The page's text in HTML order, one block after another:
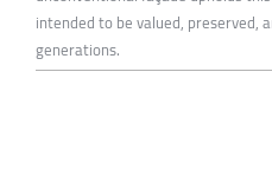
intended to be valued, preserved,
generations.